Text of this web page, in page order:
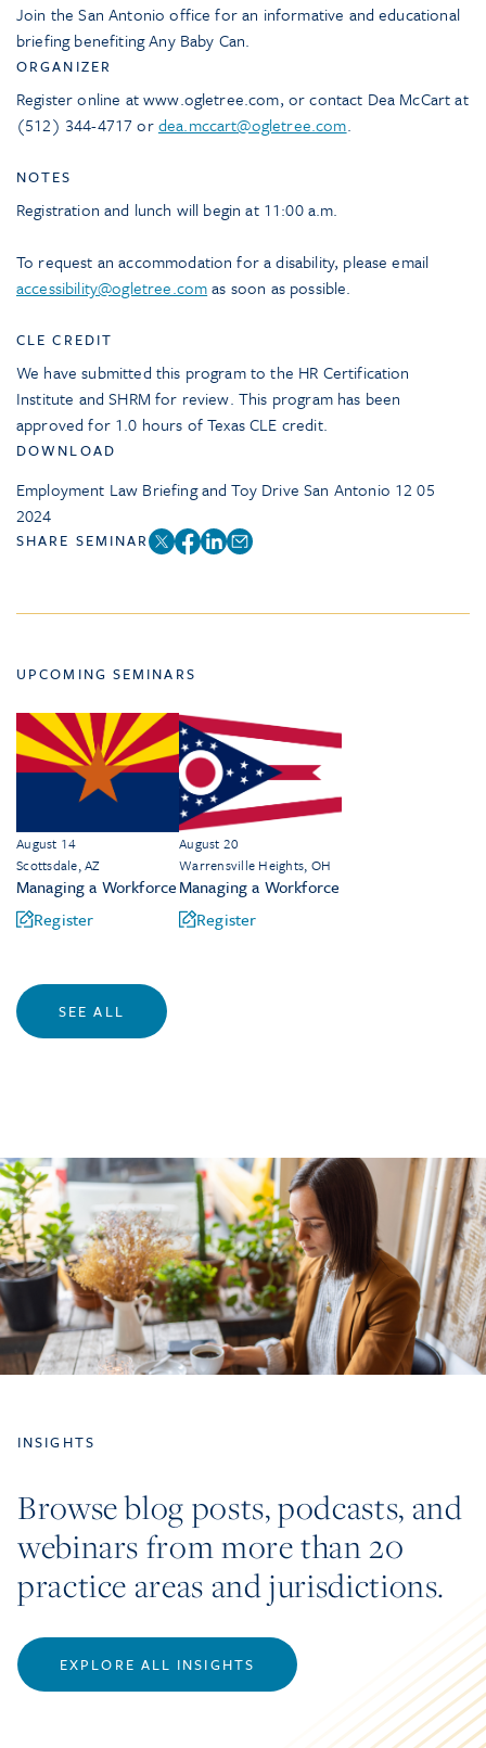
Join the San Antonio office for an informative and educational
briefing benefiting Any Baby Can.
ORGANIZER
Register online at www.ogletree.com, or contact Dea McCart at
(512) 344-4717 ordea.mccart@ogletree.com.
NOTES
Registration and lunch will begin at 11:00 a.m.
To request an accommodation for a disability, please email
accessibility@ogletree.comas soon as possible.
CLE CREDIT
We have submitted this program to the HR Certification
Institute and SHRM for review. This program has been
approved for 1.0 hours of Texas CLE credit.
DOWNLOAD
Employment Law Briefing and Toy Drive San Antonio 12 05
2024
SHARE SEMINAR
UPCOMING SEMINARS
August 14
Scottsdale, AZ
Managing a Workforce
Register
August 20
Warrensville Heights, OH
Managing a Workforce
Register
SEE ALL
INSIGHTS
Browse blog posts, podcasts, and
webinars from more than 20
practice areas and jurisdictions.
EXPLORE ALL INSIGHTS